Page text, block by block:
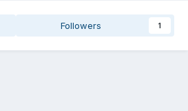
Followers 1